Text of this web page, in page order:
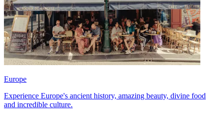
Europe
Experience Europe's ancient history, amazing beauty, divine food
and incredible culture.